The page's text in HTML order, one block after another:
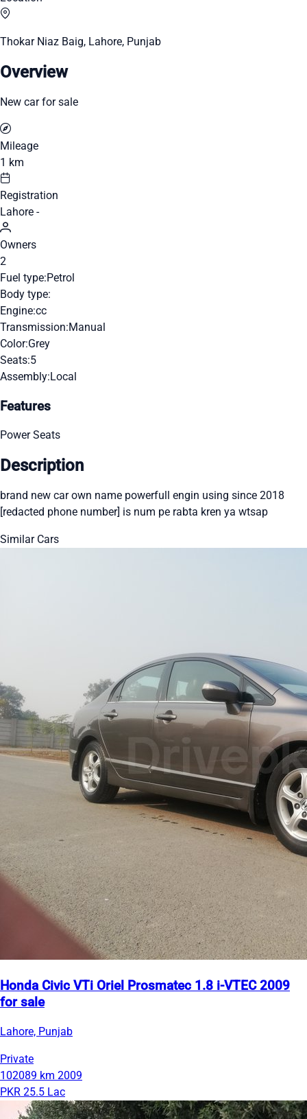
Thokar Niaz Baig, Lahore, Punjab
Overview
New car for sale
Mileage
1 km
Registration
Lahore -
Owners
2
Fuel type:Petrol
Body type:
Engine:cc
Transmission:Manual
Color:Grey
Seats:5
Assembly:Local
Features
Power Seats
Description
brand new car own name powerfull engin using since 2018
[redacted phone number] is num pe rabta kren ya wtsap
Similar Cars
Honda Civic VTi Oriel Prosmatec 1.8 i-VTEC 2009
for sale
Lahore, Punjab
Private
102089 km 2009
PKR 25.5 Lac